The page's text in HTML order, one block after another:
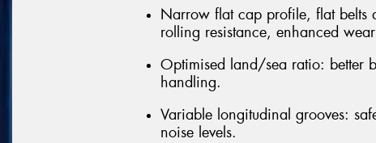
Narrow flat cap profile, flat belts
rolling resistance, enhanced wear
Optimised land/sea ratio: better
handling.
Variable longitudinal grooves:
noise levels.